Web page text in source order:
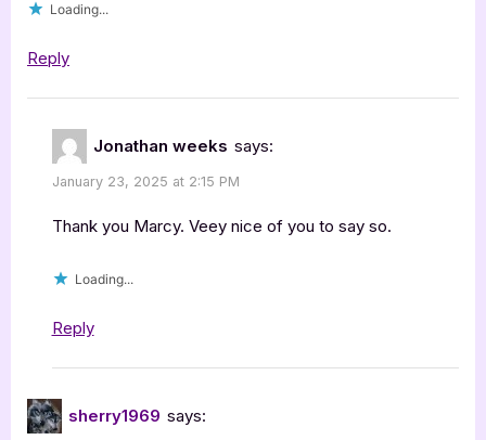
Loading...
Reply
Jonathan weeks says:
January 23, 2025 at 2:15 PM
Thank you Marcy. Veey nice of you to say so.
Loading...
Reply
sherry1969 says: